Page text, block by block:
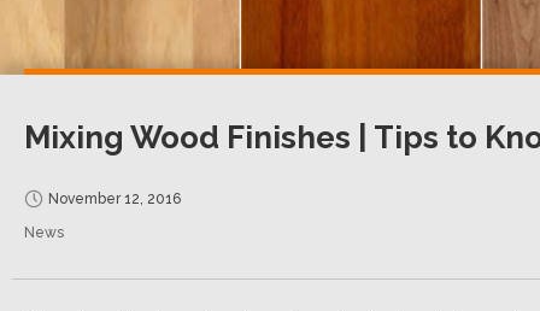
Mixing Wood Finishes | Tips to
November 12, 2016
News